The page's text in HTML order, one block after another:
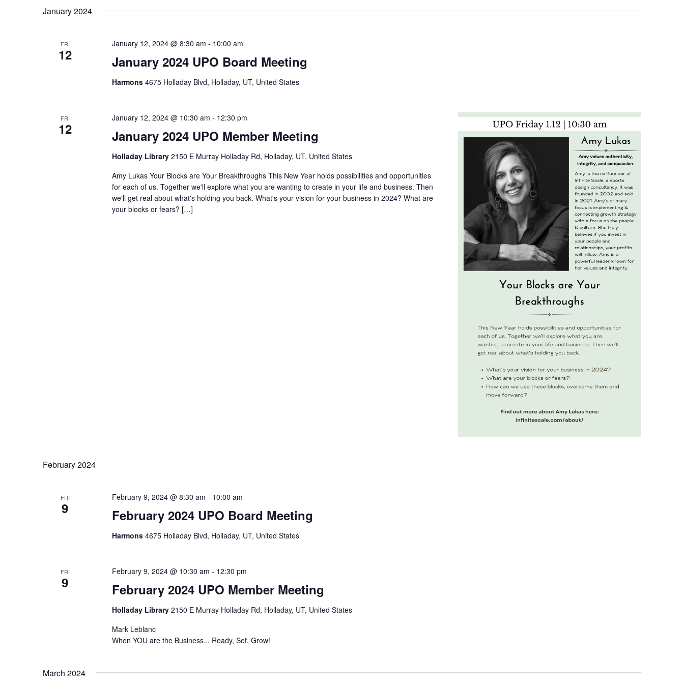
January 2024
FRI
12 January 2024 UPO Board Meeting
January 12, 2024 @ 8:30 am - 10:00 am
Harmons 4675 Holladay Blvd, Holladay, UT, United States
FRI
12 January 2024 UPO Member Meeting
January 12, 2024 @ 10:30 am - 12:30 pm
Holladay Library 2150 E Murray Holladay Rd, Holladay, UT, United States
Amy Lukas Your Blocks are Your Breakthroughs This New Year holds possibilities and opportunities
for each of us. Together we'll explore what you are wanting to create in your life and business. Then
we'll get real about what's holding you back. What's your vision for your business in 2024? What are
your blocks or fears? […]
February 2024
FRI
9 February 2024 UPO Board Meeting
February 9, 2024 @ 8:30 am - 10:00 am
Harmons 4675 Holladay Blvd, Holladay, UT, United States
FRI
9 February 2024 UPO Member Meeting
February 9, 2024 @ 10:30 am - 12:30 pm
Holladay Library 2150 E Murray Holladay Rd, Holladay, UT, United States
Mark Leblanc
When YOU are the Business... Ready, Set, Grow!
March 2024